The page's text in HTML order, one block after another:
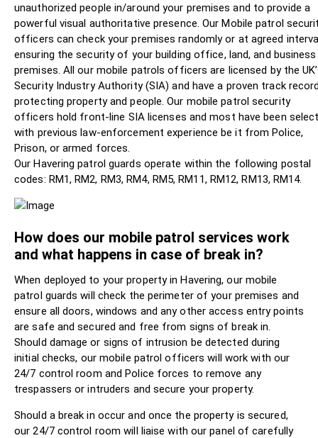
unauthorized people in/around your premises and to provide a
powerful visual authoritative presence. Our Mobile patrol
officers can check your premises randomly or at agreed
ensuring the security of your building office, land, and business
premises. All our mobile patrols officers are licensed by the
Security Industry Authority (SIA) and have a proven track
protecting property and people. Our mobile patrol security
officers hold front-line SIA licenses and most have been
with previous law-enforcement experience be it from Police,
Prison, or armed forces.
Our Havering patrol guards operate within the following postal
codes: RM1, RM2, RM3, RM4, RM5, RM11, RM12, RM13, RM14.
How does our mobile patrol services work
and what happens in case of break in?
When deployed to your property in Havering, our mobile
patrol guards will check the perimeter of your premises and
ensure all doors, windows and any other access entry points
are safe and secured and free from signs of break in.
Should damage or signs of intrusion be detected during
initial checks, our mobile patrol officers will work with our
24/7 control room and Police forces to remove any
trespassers or intruders and secure your property.
Should a break in occur and once the property is secured,
our 24/7 control room will liaise with our panel of carefully